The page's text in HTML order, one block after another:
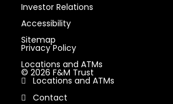
Investor Relations
Accessibility
Sitemap
Privacy Policy
Locations and ATMs
© 2026 F&M Trust
Locations and ATMs
Contact